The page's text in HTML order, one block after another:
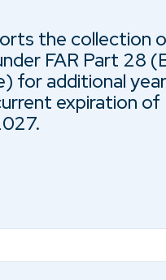
the collection
FAR Part 28
for additional
expiration of